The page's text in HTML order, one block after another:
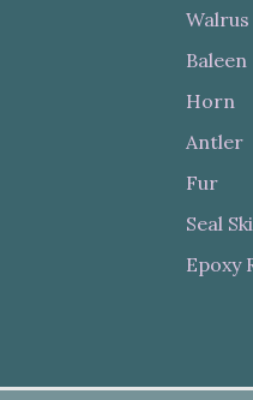
Baleen
Horn
Antler
Fur
Seal
Epoxy